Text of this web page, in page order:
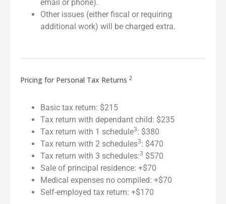
email or phone).
Other issues (either fiscal or requiring
additional work) will be charged extra.
Pricing for Personal Tax Returns 2
Basic tax return: $215
Tax return with dependant child: $235
Tax return with 1 schedule3: $380
Tax return with 2 schedules3: $470
Tax return with 3 schedules:3 $570
Sale of principal residence: +$70
Medical expenses no compiled: +$70
Self-employed tax return: +$170